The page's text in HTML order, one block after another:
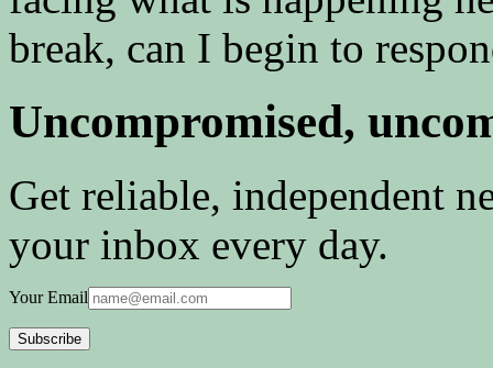
break, can I begin to
Uncompromised,
Get reliable, independent
your inbox every day.
Your Email